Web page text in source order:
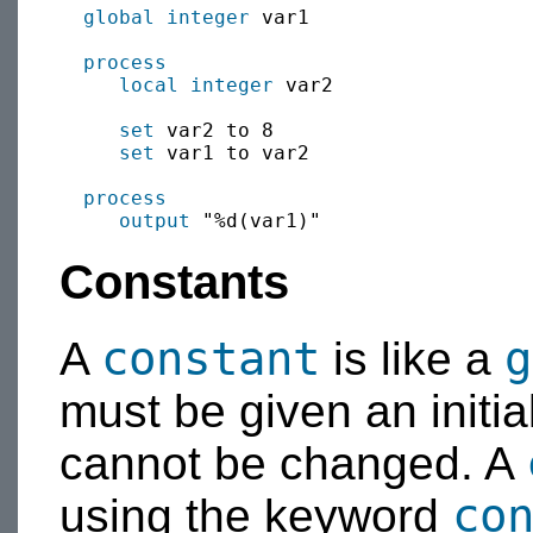
global integer var1
process
local
integer var2
set
var2 to 8
set
var1 to var2
process
output
Constants
A constant is like a
must be given an
cannot be changed. A
using the keyword